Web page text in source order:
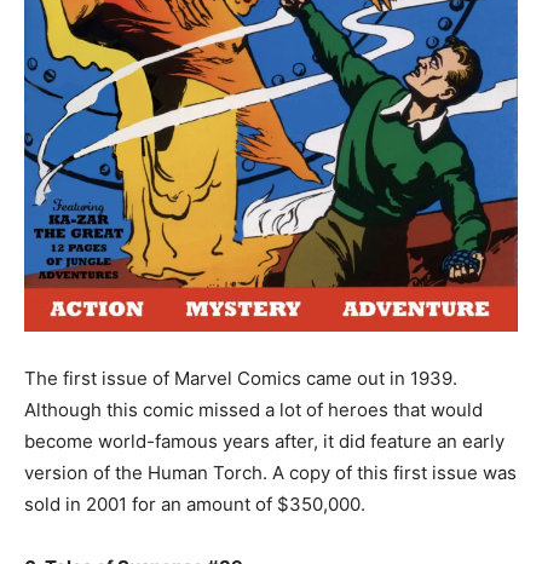
The first issue of Marvel Comics came out in 1939.
Although this comic missed a lot of heroes that would
become world-famous years after, it did feature an early
version of the Human Torch. A copy of this first issue was
sold in 2001 for an amount of $350,000.